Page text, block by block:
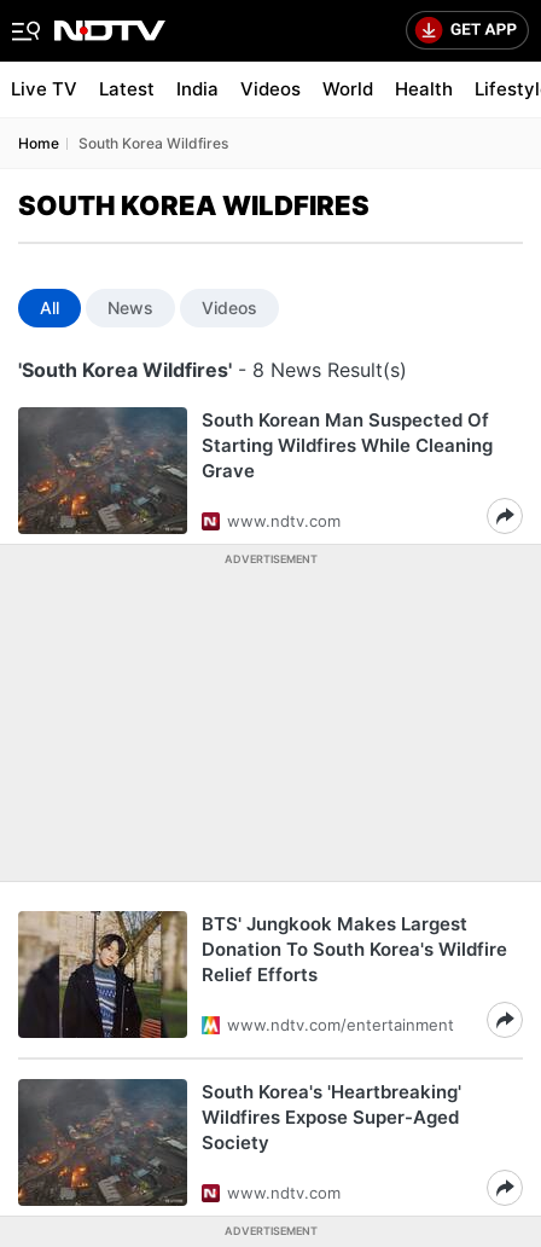
Live TV Latest India Videos World Health
Home South Korea Wildfires
SOUTH KOREA WILDFIRES
All News Videos
'South Korea Wildfires' - 8 News Result(s)
South Korean Man Suspected Of
Starting Wildfires While Cleaning
Grave
www.ndtv.com
ADVERTISEMENT
BTS' Jungkook Makes Largest
Donation To South Korea's Wildfire
Relief Efforts
www.ndtv.com/entertainment
South Korea's 'Heartbreaking'
Wildfires Expose Super-Aged
Society
www.ndtv.com
ADVERTISEMENT